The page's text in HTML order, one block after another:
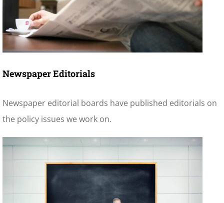
Newspaper Editorials
Newspaper editorial boards have published editorials on
the policy issues we work on.